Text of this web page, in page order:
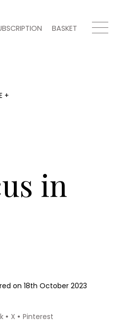
BASKET
+
Advertise with us
Contact
in
on 18th October 2023
X Pinterest